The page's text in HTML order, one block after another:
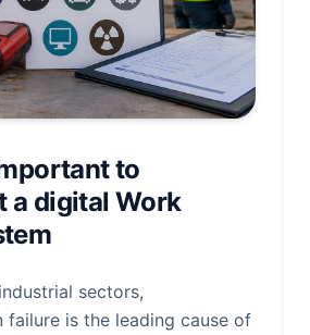
to
a digital Work
sectors,
failure is the leading cause of